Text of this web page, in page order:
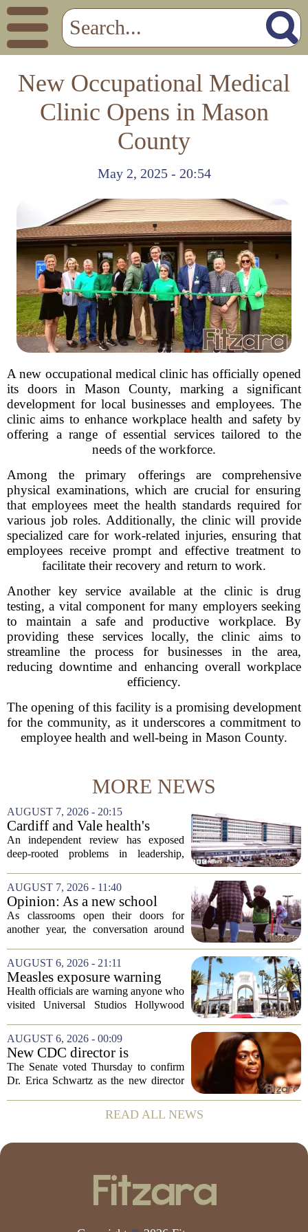
New Occupational Medical
Clinic Opens in Mason
County
May 2, 2025 - 20:54
A new occupational medical clinic has officially opened
its doors in Mason County, marking a significant
development for local businesses and employees. The
clinic aims to enhance workplace health and safety by
offering a range of essential services tailored to the
needs of the workforce.
Among the primary offerings are comprehensive
physical examinations, which are crucial for ensuring
that employees meet the health standards required for
various job roles. Additionally, the clinic will provide
specialized care for work-related injuries, ensuring that
employees receive prompt and effective treatment to
facilitate their recovery and return to work.
Another key service available at the clinic is drug
testing, a vital component for many employers seeking
to maintain a safe and productive workplace. By
providing these services locally, the clinic aims to
streamline the process for businesses in the area,
reducing downtime and enhancing overall workplace
efficiency.
The opening of this facility is a promising development
for the community, as it underscores a commitment to
employee health and well-being in Mason County.
MORE NEWS
AUGUST 7, 2026 - 20:15
Cardiff and Vale health's
boards systemic problems are
unacceptable, says health
An independent review has exposed
deep-rooted problems in leadership,
Vale University Health Board,
prompting the Welsh health minister to
label the situation...
AUGUST 7, 2026 - 11:40
Opinion: As a new school
year begins, let's put
children's mental health first
As classrooms open their doors for
another year, the conversation around
scores, homework loads, and college
prep. But there is a quieter crisis sitting
in...
AUGUST 6, 2026 - 21:11
Measles exposure warning
issued at Universal Studios
Hollywood after confirmed
Health officials are warning anyone who
visited Universal Studios Hollywood
measles after a confirmed case was tied
to the park. The infected person was at...
AUGUST 6, 2026 - 00:09
New CDC director is
confirmed, with Senate
backing Dr. Erica Shwartz
The Senate voted Thursday to confirm
Dr. Erica Schwartz as the new director
Prevention, placing a familiar face from
the first Trump administration at the...
READ ALL NEWS